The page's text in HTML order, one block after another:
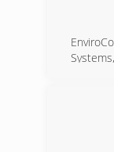
under
To